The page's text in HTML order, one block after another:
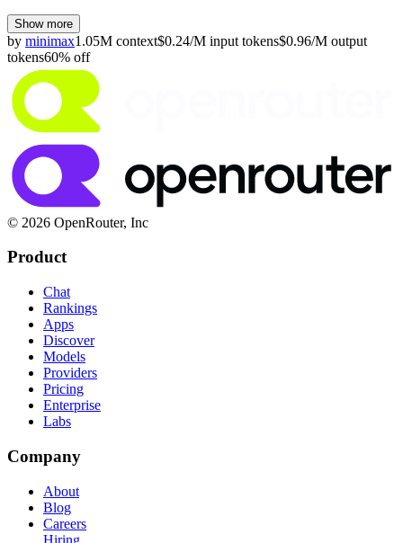
Show more
by minimax1.05M context$0.24/M input tokens$0.96/M output
tokens60% off
© 2026 OpenRouter, Inc
Product
Chat
Rankings
Apps
Discover
Models
Providers
Pricing
Enterprise
Labs
Company
About
Blog
Careers
Hiring